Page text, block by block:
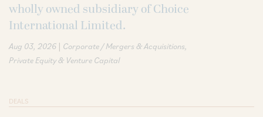
wholly owned subsidiary of Choice
International Limited.
Aug 03, 2026 | Corporate / Mergers & Acquisitions
Private Equity & Venture Capital
DEALS